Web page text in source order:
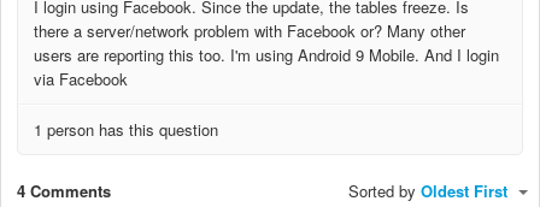
I login using Facebook. Since the update, the tables freeze. Is
there a server/network problem with Facebook or? Many other
users are reporting this too. I'm using Android 9 Mobile. And I login
via Facebook
1 person has this question
4 Comments Sorted by Oldest First